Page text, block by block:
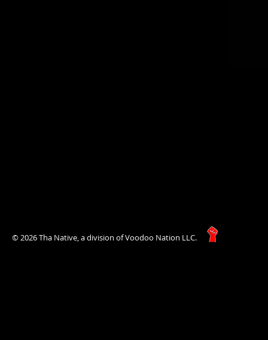
© 2026 Tha Native, a division of Voodoo Nation LLC.